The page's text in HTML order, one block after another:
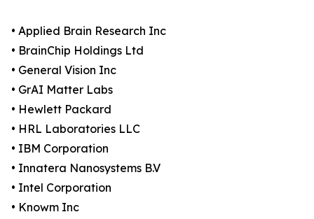
• Applied Brain Research Inc
• BrainChip Holdings Ltd
• General Vision Inc
• GrAI Matter Labs
• Hewlett Packard
• HRL Laboratories LLC
• IBM Corporation
• Innatera Nanosystems B.V
• Intel Corporation
• Knowm Inc